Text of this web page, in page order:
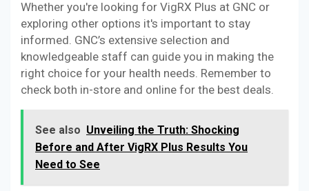
Whether you're looking for VigRX Plus at GNC or
exploring other options it's important to stay
informed. GNC’s extensive selection and
knowledgeable staff can guide you in making the
right choice for your health needs. Remember to
check both in-store and online for the best deals.
See also Unveiling the Truth: Shocking
Before and After VigRX Plus Results You
Need to See